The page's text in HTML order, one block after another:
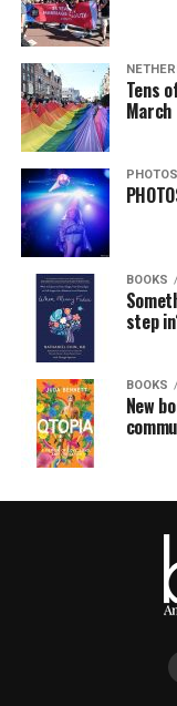
Tens
March
PHOTOS
BOOKS
step
BOOKS
New